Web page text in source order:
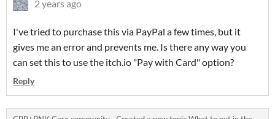
2 years ago
I've tried to purchase this via PayPal a few times, but it
gives me an error and prevents me. Is there any way you
can set this to use the itch.io "Pay with Card" option?
Reply